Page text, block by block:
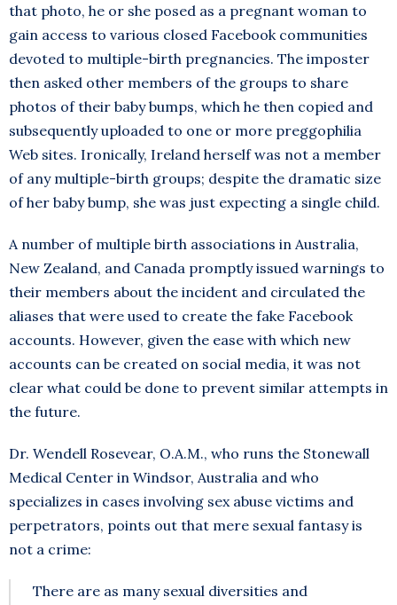
that photo, he or she posed as a pregnant woman to
gain access to various closed Facebook communities
devoted to multiple-birth pregnancies. The imposter
then asked other members of the groups to share
photos of their baby bumps, which he then copied and
subsequently uploaded to one or more preggophilia
Web sites. Ironically, Ireland herself was not a member
of any multiple-birth groups; despite the dramatic size
of her baby bump, she was just expecting a single child.
A number of multiple birth associations in Australia,
New Zealand, and Canada promptly issued warnings to
their members about the incident and circulated the
aliases that were used to create the fake Facebook
accounts. However, given the ease with which new
accounts can be created on social media, it was not
clear what could be done to prevent similar attempts in
the future.
Dr. Wendell Rosevear, O.A.M., who runs the Stonewall
Medical Center in Windsor, Australia and who
specializes in cases involving sex abuse victims and
perpetrators, points out that mere sexual fantasy is
not a crime:
There are as many sexual diversities and